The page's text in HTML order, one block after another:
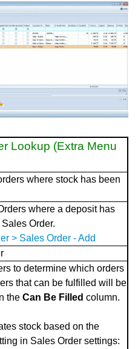
Lookup (Extra Menu
where stock has been
where a deposit has
Order.
> Sales Order - Add
to determine which orders
that can be fulfilled will be
the Can Be Filled column.
stock based on the
in Sales Order settings: